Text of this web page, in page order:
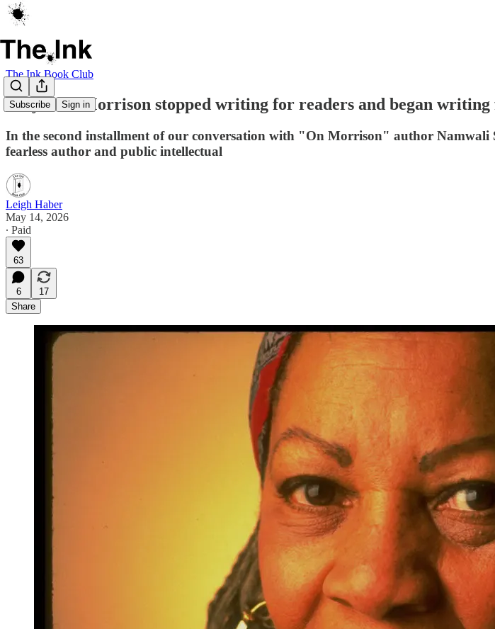
Subscribe Sign in
The Ink Book Club
Why Toni Morrison stopped writing for readers and began
In the second installment of our conversation with "On Morrison" author
fearless author and public intellectual
Leigh Haber
May 14, 2026
∙ Paid
63
6
17
Share